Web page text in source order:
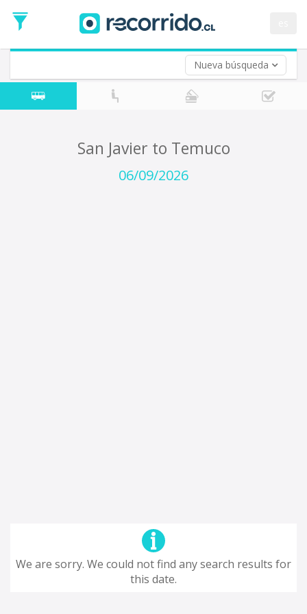
Nueva búsqueda
Date
Return trip (opt)
Return
Date
San Javier to Temuco
06/09/2026
We are sorry. We could not find any search results for
this date.